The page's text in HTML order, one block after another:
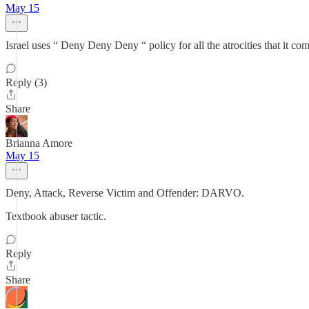
May 15
Israel uses “ Deny Deny Deny “ policy for all the atrocities that it
Reply (3)
Share
Brianna Amore
May 15
Deny, Attack, Reverse Victim and Offender: DARVO.
Textbook abuser tactic.
Reply
Share